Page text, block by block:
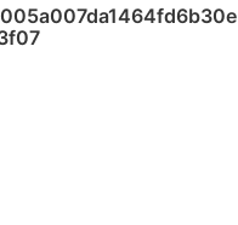
Explorer